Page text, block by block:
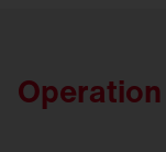
Operation